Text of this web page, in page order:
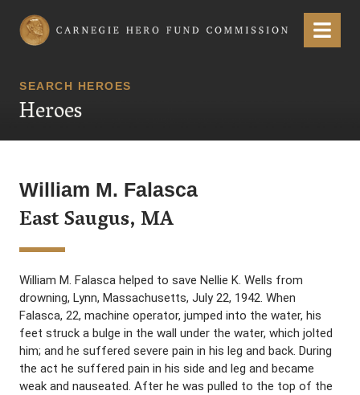
Carnegie Hero Fund Commission Menu
SEARCH HEROES
Heroes
William M. Falasca
East Saugus, MA
William M. Falasca helped to save Nellie K. Wells from
drowning, Lynn, Massachusetts, July 22, 1942. When
Falasca, 22, machine operator, jumped into the water, his
feet struck a bulge in the wall under the water, which jolted
him; and he suffered severe pain in his leg and back. During
the act he suffered pain in his side and leg and became
weak and nauseated. After he was pulled to the top of the